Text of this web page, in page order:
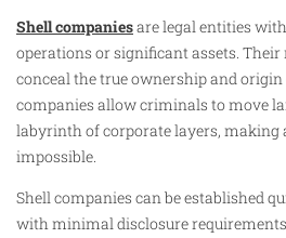
Shell companiesare legal entities
operations or significant assets.
conceal the true ownership and origin
companies allow criminals to move
labyrinth of corporate layers, making
impossible.
Shell companies can be established
with minimal disclosure